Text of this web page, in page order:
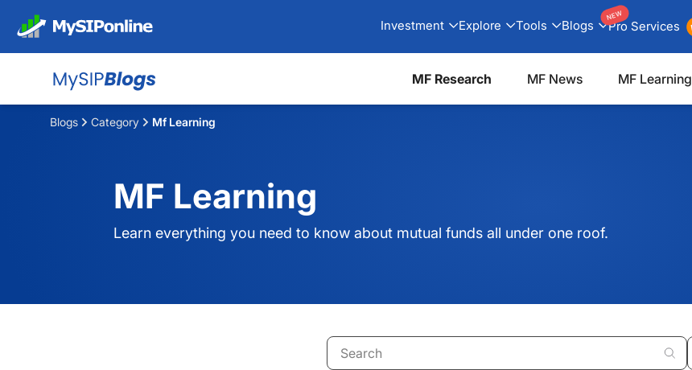
Investment Explore Tools Blogs Pro Services
NEW
MF Research MF News MF Learning
Blogs Category Mf Learning
MF Learning
Learn everything you need to know about mutual funds all under one roof.